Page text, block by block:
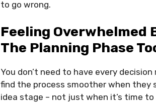
to go wrong.
Feeling Overwhelmed
The Planning Phase
You don’t need to have every
find the process smoother when they
idea stage – not just when it’s time